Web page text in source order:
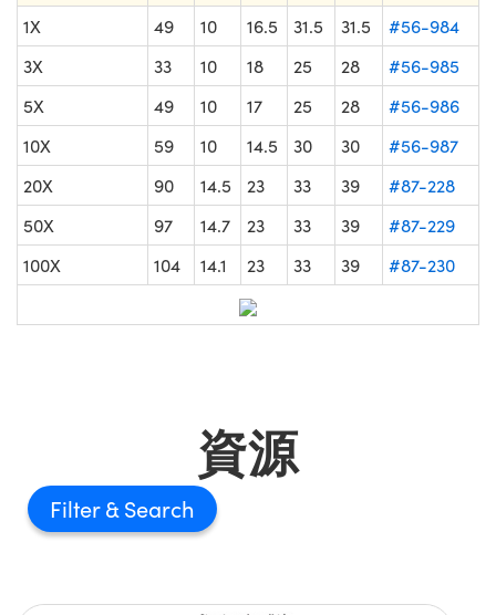
1X 49 10 16.5 31.5 31.5
#56-984
3X
33 10 18 25 28
#56-985
5X
49 10 17 25 28
#56-986
10X
59 10 14.5 30 30
#56-987
20X
90 14.5 23 33 39
#87-228
50X
97 14.7 23 33 39
#87-229
100X
104 14.1 23 33 39 #87-230
資源
Filter